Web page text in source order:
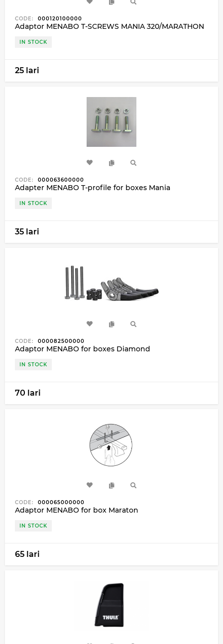
CODE: 000120100000
Adaptor MENABO T-SCREWS MANIA 320/MARATHON
IN STOCK
25 lari
CODE: 000063600000
Adapter MENABO T-profile for boxes Mania
IN STOCK
35 lari
CODE: 000082500000
Adaptor MENABO for boxes Diamond
IN STOCK
70 lari
CODE: 000065000000
Adaptor MENABO for box Maraton
IN STOCK
65 lari